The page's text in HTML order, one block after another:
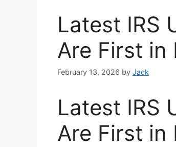
Latest IRS
Are First in
February 13, 2026 by Jack
Latest IRS
Are First in